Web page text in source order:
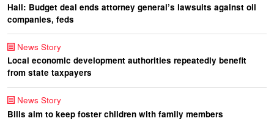
Hall: Budget deal ends attorney general’s lawsuits against oil
companies, feds
News Story
Local economic development authorities repeatedly benefit
from state taxpayers
News Story
Bills aim to keep foster children with family members